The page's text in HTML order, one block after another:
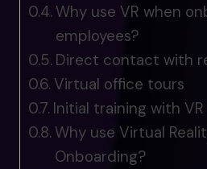
Why use VR when
employees?
Direct contact with
Virtual office tours
Initial training with VR
Why use Virtual
Onboarding?